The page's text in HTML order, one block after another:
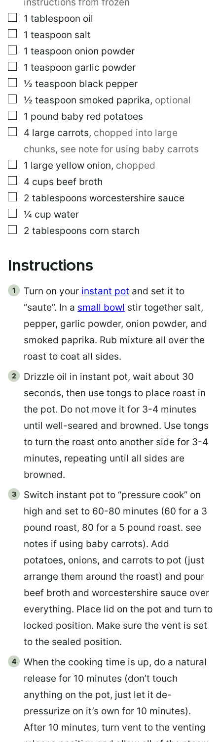
▢
1 tablespoon oil
▢
1 teaspoon salt
▢
1 teaspoon onion powder
▢
1 teaspoon garlic powder
▢
½ teaspoon black pepper
▢
½ teaspoon smoked paprika, optional
▢
1 pound baby red potatoes
▢
4 large carrots, chopped into large
chunks, see note for using baby carrots
▢
1 large yellow onion, chopped
▢
4 cups beef broth
▢
2 tablespoons worcestershire sauce
▢
¼ cup water
▢
2 tablespoons corn starch
Instructions
Turn on your instant pot and set it to
“saute”. In a small bowl stir together salt,
pepper, garlic powder, onion powder, and
smoked paprika. Rub mixture all over the
roast to coat all sides.
Drizzle oil in instant pot, wait about 30
seconds, then use tongs to place roast in
the pot. Do not move it for 3-4 minutes
until well-seared and browned. Use tongs
to turn the roast onto another side for 3-4
minutes, repeating until all sides are
browned.
Switch instant pot to “pressure cook” on
high and set to 60-80 minutes (60 for a 3
pound roast, 80 for a 5 pound roast. see
notes if using baby carrots). Add
potatoes, onions, and carrots to pot (just
arrange them around the roast) and pour
beef broth and worcestershire sauce over
everything. Place lid on the pot and turn to
locked position. Make sure the vent is set
to the sealed position.
When the cooking time is up, do a natural
release for 10 minutes (don’t touch
anything on the pot, just let it de-
pressurize on it’s own for 10 minutes).
After 10 minutes, turn vent to the venting